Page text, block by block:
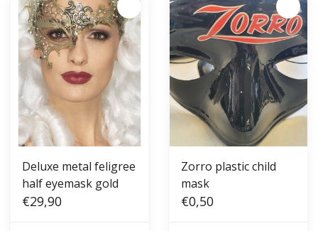
Deluxe metal feligree
half eyemask gold
€29,90
Zorro plastic child
mask
€0,50